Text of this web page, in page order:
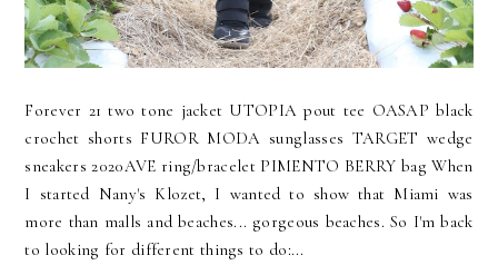
Forever 21 two tone jacket UTOPIA pout tee OASAP black
crochet shorts FUROR MODA sunglasses TARGET wedge
sneakers 2020AVE ring/bracelet PIMENTO BERRY bag When
I started Nany's Klozet, I wanted to show that Miami was
more than malls and beaches... gorgeous beaches. So I'm back
to looking for different things to do:...